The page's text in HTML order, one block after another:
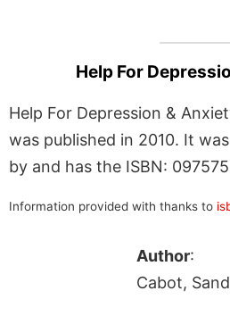
Help For
Help For Depression &
was published in 2010. It
by and has the ISBN:
Information provided with thanks to
Author:
Cabot,